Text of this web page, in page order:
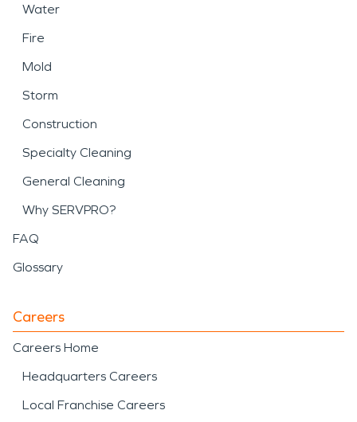
Water
Fire
Mold
Storm
Construction
Specialty Cleaning
General Cleaning
Why SERVPRO?
FAQ
Glossary
Careers
Careers Home
Headquarters Careers
Local Franchise Careers